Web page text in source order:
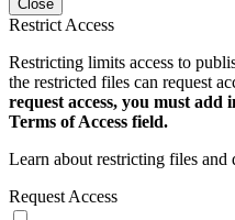
Close
Restrict Access
Restricting limits access to
the restricted files can request
request access, you must add
Terms of Access field.
Learn about restricting files and
Request Access